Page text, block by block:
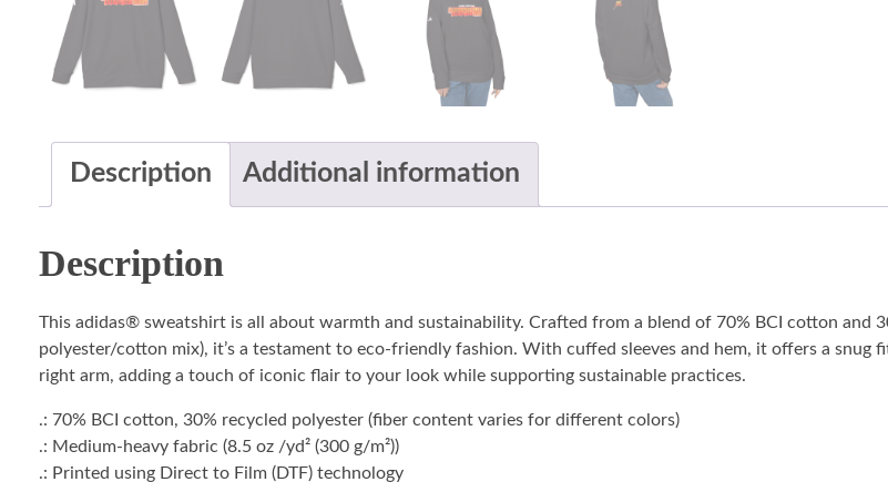
Description Additional information
Description
This adidas® sweatshirt is all about warmth and sustainability. Crafted from a blend of 70% BCI cotton and
polyester/cotton mix), it’s a testament to eco-friendly fashion. With cuffed sleeves and hem, it offers a
right arm, adding a touch of iconic flair to your look while supporting sustainable practices.
.: 70% BCI cotton, 30% recycled polyester (fiber content varies for different colors)
.: Medium-heavy fabric (8.5 oz /yd² (300 g/m²))
.: Printed using Direct to Film (DTF) technology